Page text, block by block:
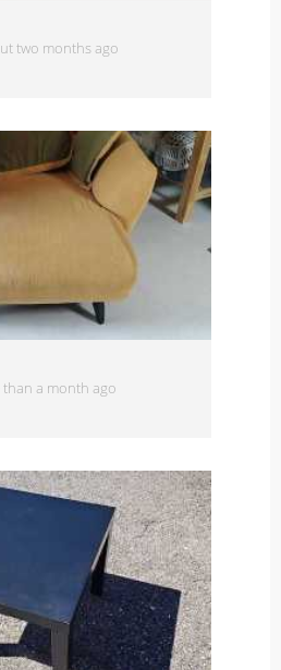
two months ago
than a month ago